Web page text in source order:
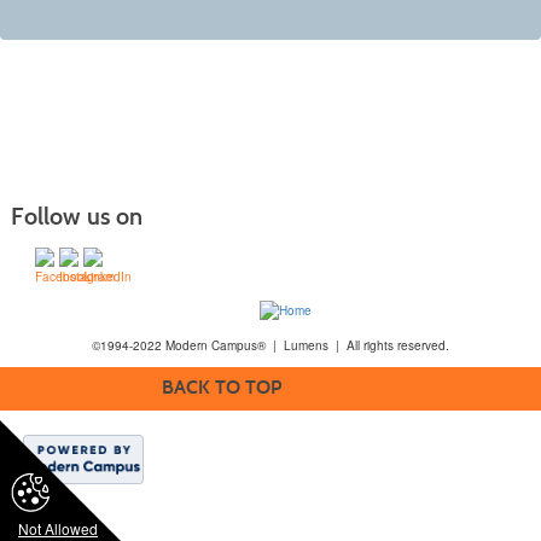
Not Allowed
Follow us on
©1994-2022 Modern Campus® | Lumens | All rights reserved.
BACK TO TOP